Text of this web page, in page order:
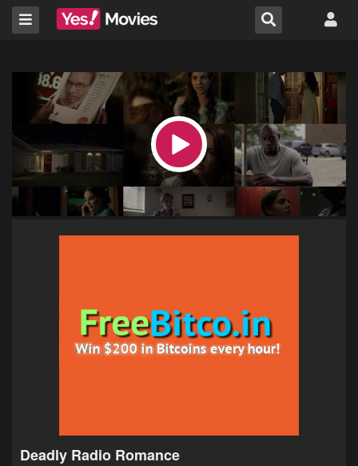
Deadly Radio Romance